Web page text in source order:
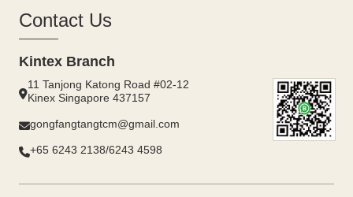
Contact Us
Kintex Branch
11 Tanjong Katong Road #02-12
Kinex Singapore 437157
gongfangtangtcm@gmail.com
+65 6243 2138/6243 4598